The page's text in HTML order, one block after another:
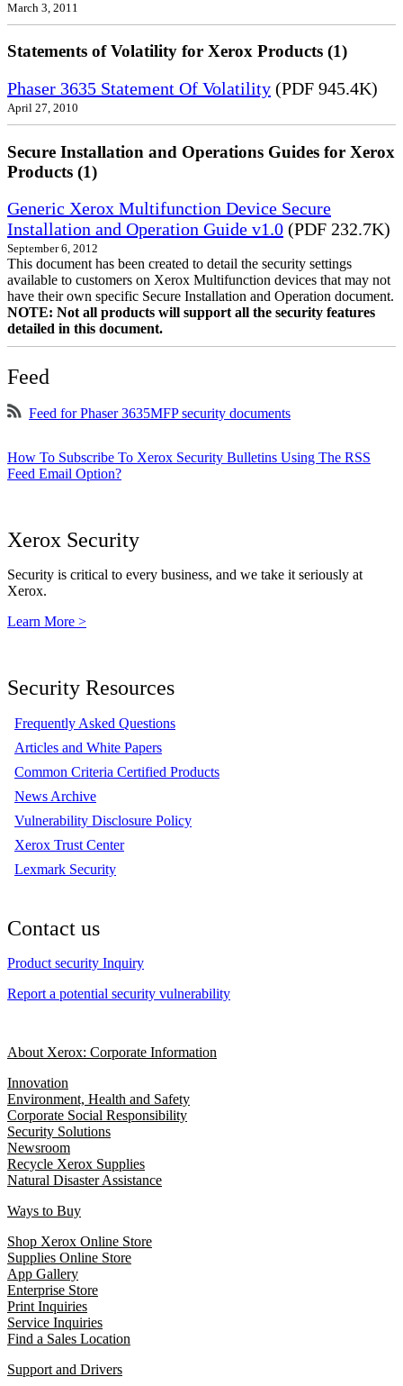
March 3, 2011
Statements of Volatility for Xerox Products (1)
Phaser 3635 Statement Of Volatility (PDF 945.4K)
April 27, 2010
Secure Installation and Operations Guides for Xerox
Products (1)
Generic Xerox Multifunction Device Secure
Installation and Operation Guide v1.0 (PDF 232.7K)
September 6, 2012
This document has been created to detail the security settings
available to customers on Xerox Multifunction devices that may not
have their own specific Secure Installation and Operation document.
NOTE: Not all products will support all the security features
detailed in this document.
Feed
Feed for Phaser 3635MFP security documents
How To Subscribe To Xerox Security Bulletins Using The RSS
Feed Email Option?
Xerox Security
Security is critical to every business, and we take it seriously at
Xerox.
Learn More >
Security Resources
Frequently Asked Questions
Articles and White Papers
Common Criteria Certified Products
News Archive
Vulnerability Disclosure Policy
Xerox Trust Center
Lexmark Security
Contact us
Product security Inquiry
Report a potential security vulnerability
About Xerox: Corporate Information
Innovation
Environment, Health and Safety
Corporate Social Responsibility
Security Solutions
Newsroom
Recycle Xerox Supplies
Natural Disaster Assistance
Ways to Buy
Shop Xerox Online Store
Supplies Online Store
App Gallery
Enterprise Store
Print Inquiries
Service Inquiries
Find a Sales Location
Support and Drivers